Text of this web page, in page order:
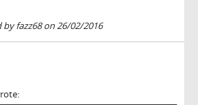
by fazz68 on 26/02/2016